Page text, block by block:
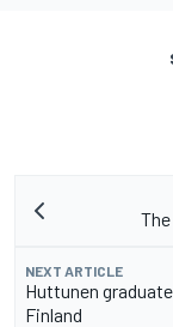
NEXT ARTICLE
Huttunen
Finland